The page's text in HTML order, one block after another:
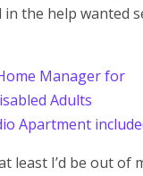
in the help wanted
Manager for
Adults
Apartment
least I’d be out of